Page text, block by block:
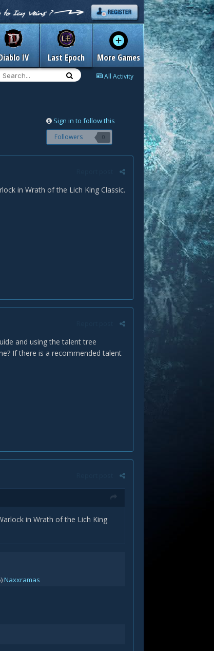
IV Last Epoch More Games
All Activity
Sign in to follow this
Followers 0
in Wrath of the Lich King Classic.
and using the talent tree
If there is a recommended talent
in Wrath of the Lich King
Naxxramas